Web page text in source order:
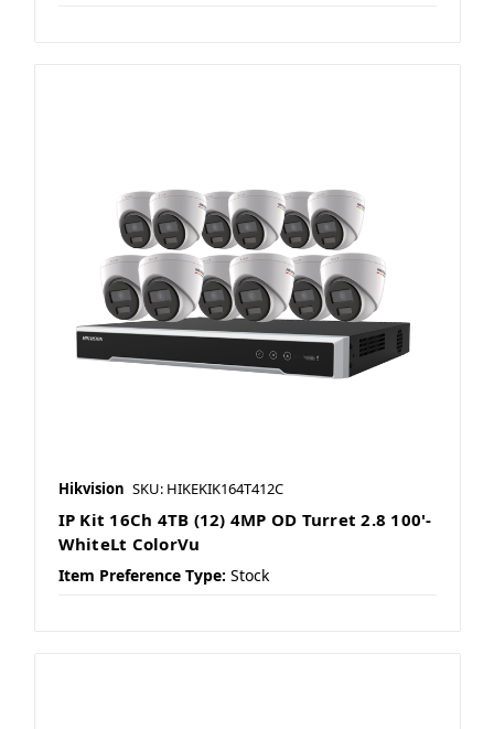
Hikvision SKU: HIKEKIK164T412C
IP Kit 16Ch 4TB (12) 4MP OD Turret 2.8 100'-
WhiteLt ColorVu
Item Preference Type: Stock